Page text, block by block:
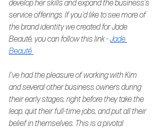
develop her skills and expand the business's
service offerings. If you'd like to see more of
the brand identity we created for Jade
Beauté, you can follow this link - Jade
Beauté
I've had the pleasure of working with Kim
and several other business owners during
their early stages, right before they take the
leap, quit their full-time jobs, and put all their
belief in themselves. This is a pivotal